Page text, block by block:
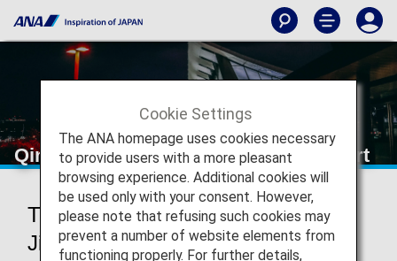
Qingdao Jiaodong International Airport
Traveling to and from Qingdao
Jiaodong International Airport
Cookie Settings
The ANA homepage uses cookies necessary
to provide users with a more pleasant
browsing experience. Additional cookies will
be used only with your consent. However,
please note that refusing such cookies may
prevent a number of website elements from
functioning properly. For further details,